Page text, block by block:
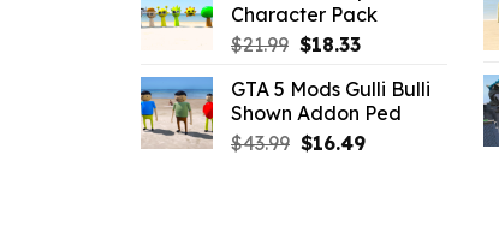
$21.99.$18.33.
Character Pack
$21.99 Original
was:
$21.99.
$18.33Current
is:
$18.33.
GTA 5 Mods Gulli Bulli
Shown Addon Ped
$43.99 Original
$16.49Current